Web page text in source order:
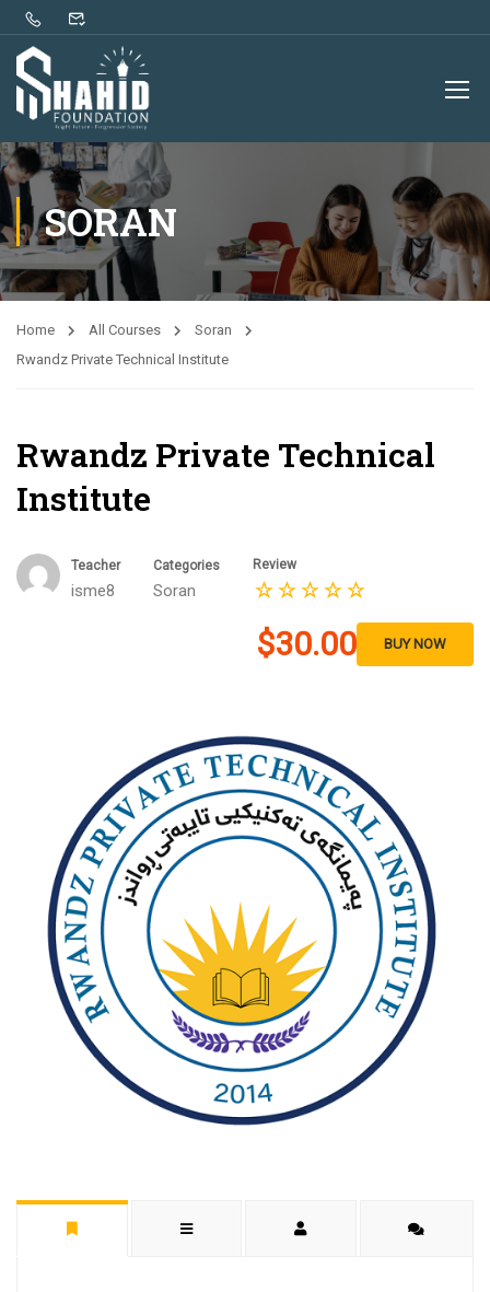
SORAN
Home All Courses
Soran
Rwandz Private Technical Institute
Rwandz Private Technical
Institute
Teacher
isme8
Categories
Soran
Review
$30.00 BUY NOW